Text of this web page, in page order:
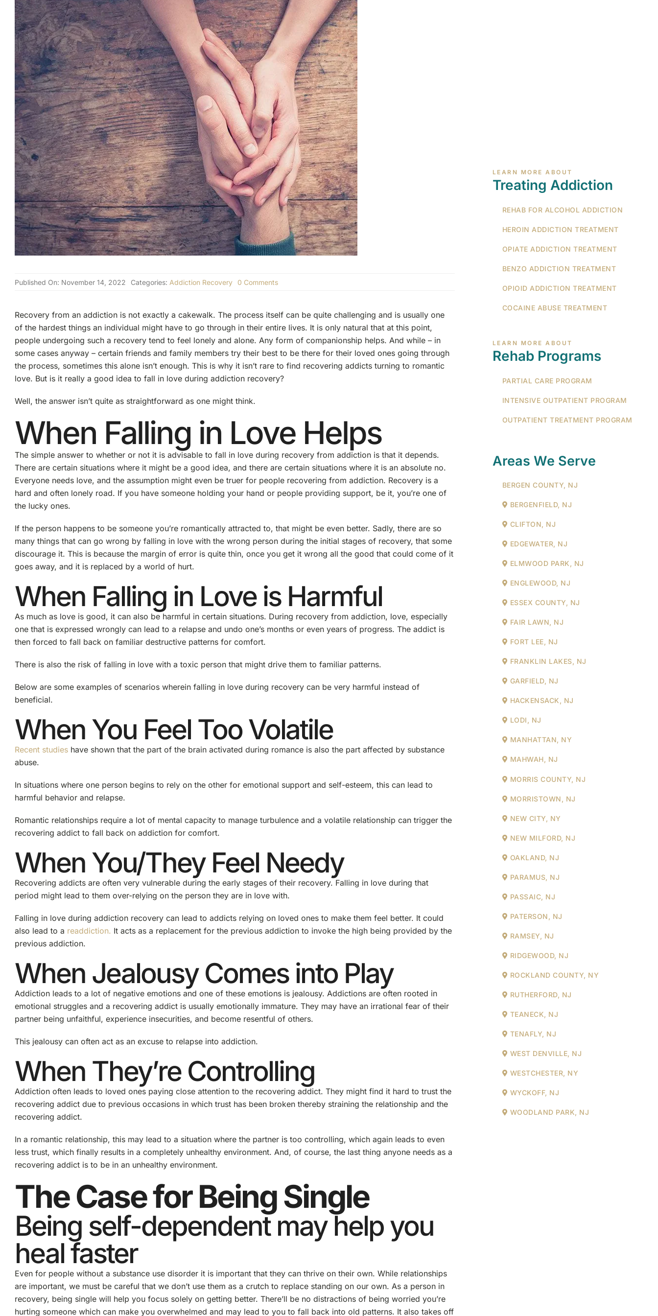
Published On: November 14, 2022 Categories: Addiction Recovery 0 Commentson
While
in
Recovery
Recovery from an addiction is not exactly a cakewalk. The process itself can be quite challenging and is usually one
of the hardest things an individual might have to go through in their entire lives. It is only natural that at this point,
people undergoing such a recovery tend to feel lonely and alone. Any form of companionship helps. And while – in
some cases anyway – certain friends and family members try their best to be there for their loved ones going through
the process, sometimes this alone isn’t enough. This is why it isn’t rare to find recovering addicts turning to romantic
love. But is it really a good idea to fall in love during addiction recovery?
Well, the answer isn’t quite as straightforward as one might think.
When Falling in Love Helps
The simple answer to whether or not it is advisable to fall in love during recovery from addiction is that it depends.
There are certain situations where it might be a good idea, and there are certain situations where it is an absolute no.
Everyone needs love, and the assumption might even be truer for people recovering from addiction. Recovery is a
hard and often lonely road. If you have someone holding your hand or people providing support, be it, you’re one of
the lucky ones.
If the person happens to be someone you’re romantically attracted to, that might be even better. Sadly, there are so
many things that can go wrong by falling in love with the wrong person during the initial stages of recovery, that some
discourage it. This is because the margin of error is quite thin, once you get it wrong all the good that could come of it
goes away, and it is replaced by a world of hurt.
When Falling in Love is Harmful
As much as love is good, it can also be harmful in certain situations. During recovery from addiction, love, especially
one that is expressed wrongly can lead to a relapse and undo one’s months or even years of progress. The addict is
then forced to fall back on familiar destructive patterns for comfort.
There is also the risk of falling in love with a toxic person that might drive them to familiar patterns.
Below are some examples of scenarios wherein falling in love during recovery can be very harmful instead of
beneficial.
When You Feel Too Volatile
Recent studieshave shown that the part of the brain activated during romance is also the part affected by substance
abuse.
In situations where one person begins to rely on the other for emotional support and self-esteem, this can lead to
harmful behavior and relapse.
Romantic relationships require a lot of mental capacity to manage turbulence and a volatile relationship can trigger the
recovering addict to fall back on addiction for comfort.
When You/They Feel Needy
Recovering addicts are often very vulnerable during the early stages of their recovery. Falling in love during that
period might lead to them over-relying on the person they are in love with.
Falling in love during addiction recovery can lead to addicts relying on loved ones to make them feel better. It could
also lead to a readdiction. It acts as a replacement for the previous addiction to invoke the high being provided by the
previous addiction.
When Jealousy Comes into Play
Addiction leads to a lot of negative emotions and one of these emotions is jealousy. Addictions are often rooted in
emotional struggles and a recovering addict is usually emotionally immature. They may have an irrational fear of their
partner being unfaithful, experience insecurities, and become resentful of others.
This jealousy can often act as an excuse to relapse into addiction.
When They’re Controlling
Addiction often leads to loved ones paying close attention to the recovering addict. They might find it hard to trust the
recovering addict due to previous occasions in which trust has been broken thereby straining the relationship and the
recovering addict.
In a romantic relationship, this may lead to a situation where the partner is too controlling, which again leads to even
less trust, which finally results in a completely unhealthy environment. And, of course, the last thing anyone needs as a
recovering addict is to be in an unhealthy environment.
The Case for Being Single
Being self-dependent may help you
heal faster
Even for people without a substance use disorder it is important that they can thrive on their own. While relationships
are important, we must be careful that we don’t use them as a crutch to replace standing on our own. As a person in
recovery, being single will help you focus solely on getting better. There’ll be no distractions of being worried you’re
hurting someone which can make you overwhelmed and may lead to you to fall back into old patterns. It also takes off
LEARN MORE ABOUT
Treating Addiction
REHAB FOR ALCOHOL ADDICTION
HEROIN ADDICTION TREATMENT
OPIATE ADDICTION TREATMENT
BENZO ADDICTION TREATMENT
OPIOID ADDICTION TREATMENT
COCAINE ABUSE TREATMENT
LEARN MORE ABOUT
Rehab Programs
PARTIAL CARE PROGRAM
INTENSIVE OUTPATIENT PROGRAM
OUTPATIENT TREATMENT PROGRAM
Areas We Serve
BERGEN COUNTY, NJ
BERGENFIELD, NJ
CLIFTON, NJ
EDGEWATER, NJ
ELMWOOD PARK, NJ
ENGLEWOOD, NJ
ESSEX COUNTY, NJ
FAIR LAWN, NJ
FORT LEE, NJ
FRANKLIN LAKES, NJ
GARFIELD, NJ
HACKENSACK, NJ
LODI, NJ
MANHATTAN, NY
MAHWAH, NJ
MORRIS COUNTY, NJ
MORRISTOWN, NJ
NEW CITY, NY
NEW MILFORD, NJ
OAKLAND, NJ
PARAMUS, NJ
PASSAIC, NJ
PATERSON, NJ
RAMSEY, NJ
RIDGEWOOD, NJ
ROCKLAND COUNTY, NY
RUTHERFORD, NJ
TEANECK, NJ
TENAFLY, NJ
WEST DENVILLE, NJ
WESTCHESTER, NY
WYCKOFF, NJ
WOODLAND PARK, NJ